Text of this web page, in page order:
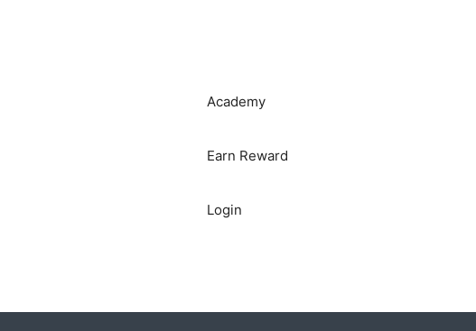
Academy
Earn Reward
Login